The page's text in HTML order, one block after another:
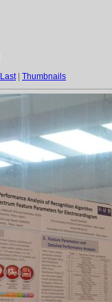
Last| Thumbnails